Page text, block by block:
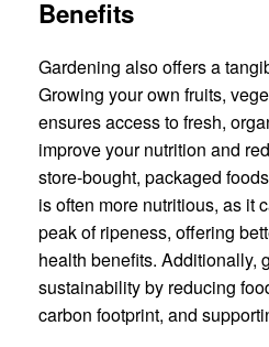
Benefits
Gardening also offers a
Growing your own fruits,
ensures access to fresh,
improve your nutrition and
store-bought, packaged
is often more nutritious, as it
peak of ripeness, offering
health benefits. Additionally,
sustainability by reducing
carbon footprint, and